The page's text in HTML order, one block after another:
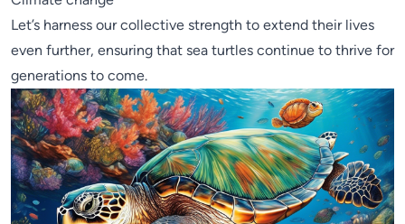
Let’s harness our collective strength to extend their lives
even further, ensuring that sea turtles continue to thrive for
generations to come.